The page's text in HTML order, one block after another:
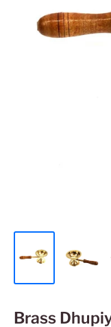
Brass